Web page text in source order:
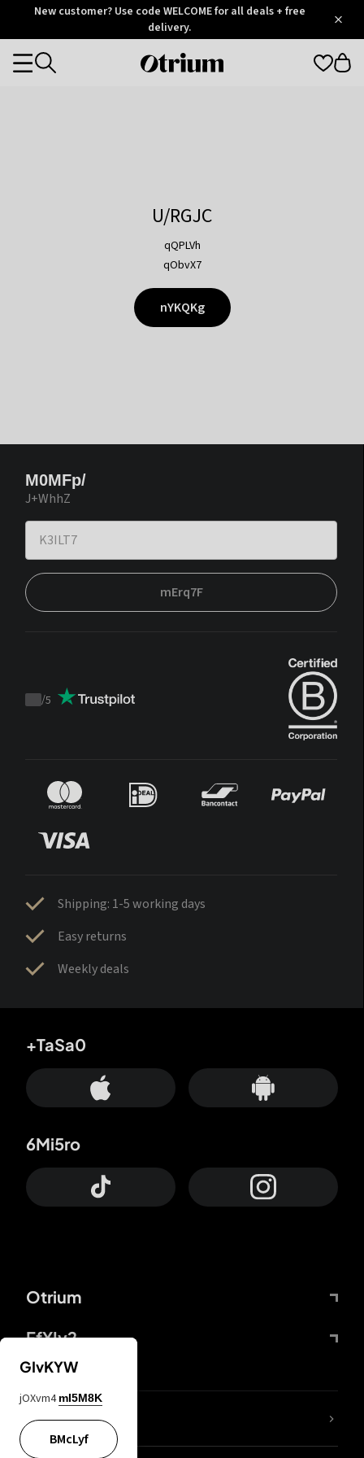
OtriumNew customer? Use code WELCOME for all deals + free
delivery.
Otrium
Categories
U/RGJC
qQPLVh
qObvX7
nYKQKg
M0MFp/
J+WhhZ
mErq7F
Trustpilot
/5
Shipping: 1-5 working days
Easy returns
Weekly deals
Otrium
FfYIy2
+TaSa0
6Mi5ro
lYGfRP
GIvKYW
jOXvm4 mI5M8K
BMcLyf